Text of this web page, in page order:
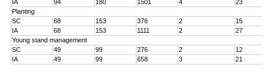
IA
94 180 1501 4
23
Planting
SC
68 153 376 2
15
IA
68 153 1111 2
27
Young stand management
SC
49 99 276 2
12
IA
49 99 658 3 21